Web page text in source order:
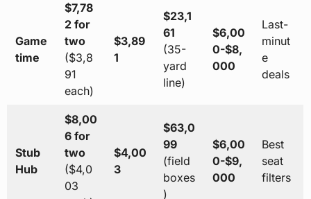
Game
time
$7,78
2 for
two
($3,8
91
each)
$3,89
1
$23,1
61
(35-
yard
line)
$6,00
0-$8,
000
Last-
minut
e
deals
Stub
Hub
$8,00
6 for
two
($4,0
03
$4,00
3
$63,0
99
(field
boxes
)
$6,00
0-$9,
000
Best
seat
filters